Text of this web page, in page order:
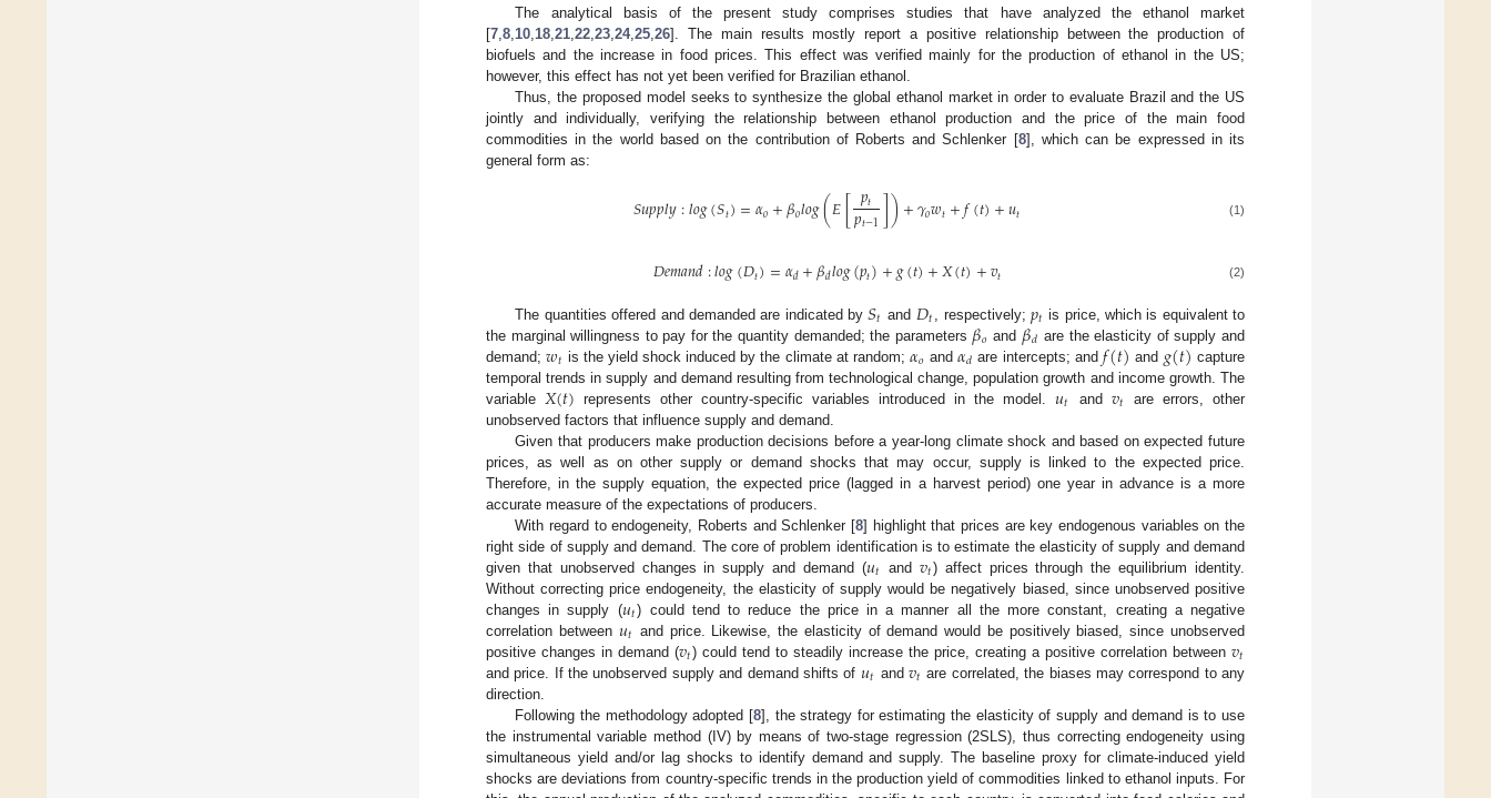
The analytical basis of the present study comprises studies that have analyzed the ethanol market
[7 8 10 18 21 22 23 24, 25 26]. The main results mostly report a positive relationship between the production of
biofuels and the increase in food prices. This effect was verified mainly for the production of ethanol in the US;
however, this effect has not yet been verified for Brazilian ethanol.
Thus, the proposed model seeks to synthesize the global ethanol market in order to evaluate Brazil and the US
jointly and individually, verifying the relationship between ethanol production and the price of the main food
commodities in the world based on the contribution of Roberts and Schlenker [8], which can be expressed in its
general form as:
𝑆𝑢𝑝𝑝𝑙𝑦:𝑙𝑜𝑔(𝑆𝑡)=𝛼𝑜+𝛽𝑜𝑙𝑜𝑔(𝐸[𝑝𝑡
𝑝𝑡−1])+𝛾𝑜𝑤𝑡+𝑓(𝑡)+𝑢𝑡 (1)
𝐷𝑒𝑚𝑎𝑛𝑑:𝑙𝑜𝑔(𝐷𝑡)=𝛼𝑑+𝛽𝑑𝑙𝑜𝑔(𝑝𝑡)+𝑔(𝑡)+𝑋(𝑡)+𝑣𝑡 (2)
The quantities offered and demanded are indicated by𝑆𝑡 and 𝐷𝑡 , respectively; 𝑝𝑡 is price, which is equivalent to
the marginal willingness to pay for the quantity demanded; the parameters 𝛽𝑜 and 𝛽𝑑 are the elasticity of supply and
demand;𝑤𝑡 is the yield shock induced by the climate at random; 𝛼𝑜 and 𝛼𝑑 are intercepts; and 𝑓(𝑡) and 𝑔(𝑡) capture
temporal trends in supply and demand resulting from technological change, population growth and income growth. The
variable 𝑋(𝑡) represents other country-specific variables introduced in the model.𝑢𝑡 and𝑣𝑡
are errors, other
unobserved factors that influence supply and demand.
Given that producers make production decisions before a year-long climate shock and based on expected future
prices, as well as on other supply or demand shocks that may occur, supply is linked to the expected price.
Therefore, in the supply equation, the expected price (lagged in a harvest period) one year in advance is a more
accurate measure of the expectations of producers.
With regard to endogeneity, Roberts and Schlenker [8] highlight that prices are key endogenous variables on the
right side of supply and demand. The core of problem identification is to estimate the elasticity of supply and demand
given that unobserved changes in supply and demand (𝑢𝑡 and𝑣𝑡) affect prices through the equilibrium identity.
Without correcting price endogeneity, the elasticity of supply would be negatively biased, since unobserved positive
changes in supply (𝑢𝑡) could tend to reduce the price in a manner all the more constant, creating a negative
correlation between 𝑢𝑡 and price. Likewise, the elasticity of demand would be positively biased, since unobserved
positive changes in demand (𝑣𝑡) could tend to steadily increase the price, creating a positive correlation between𝑣𝑡
and price. If the unobserved supply and demand shifts of 𝑢𝑡 and𝑣𝑡 are correlated, the biases may correspond to any
direction.
Following the methodology adopted [8], the strategy for estimating the elasticity of supply and demand is to use
the instrumental variable method (IV) by means of two-stage regression (2SLS), thus correcting endogeneity using
simultaneous yield and/or lag shocks to identify demand and supply. The baseline proxy for climate-induced yield
shocks are deviations from country-specific trends in the production yield of commodities linked to ethanol inputs. For